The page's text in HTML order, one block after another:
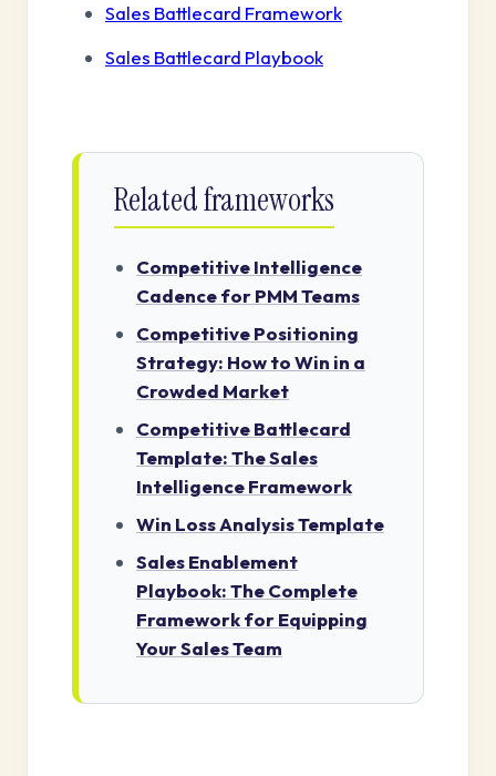
Sales Battlecard Framework
Sales Battlecard Playbook
Related frameworks
Competitive Intelligence
Cadence for PMM Teams
Competitive Positioning
Strategy: How to Win in a
Crowded Market
Competitive Battlecard
Template: The Sales
Intelligence Framework
Win Loss Analysis Template
Sales Enablement
Playbook: The Complete
Framework for Equipping
Your Sales Team